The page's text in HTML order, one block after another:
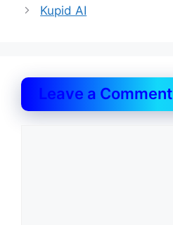
Kupid AI
Leave a Comment